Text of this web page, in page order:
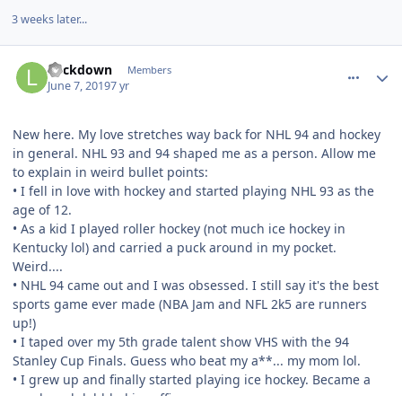
3 weeks later...
Lockdown Members
June 7, 20197 yr
New here. My love stretches way back for NHL 94 and hockey
in general. NHL 93 and 94 shaped me as a person. Allow me
to explain in weird bullet points:
• I fell in love with hockey and started playing NHL 93 as the
age of 12.
• As a kid I played roller hockey (not much ice hockey in
Kentucky lol) and carried a puck around in my pocket.
Weird....
• NHL 94 came out and I was obsessed. I still say it's the best
sports game ever made (NBA Jam and NFL 2k5 are runners
up!)
• I taped over my 5th grade talent show VHS with the 94
Stanley Cup Finals. Guess who beat my a**... my mom lol.
• I grew up and finally started playing ice hockey. Became a